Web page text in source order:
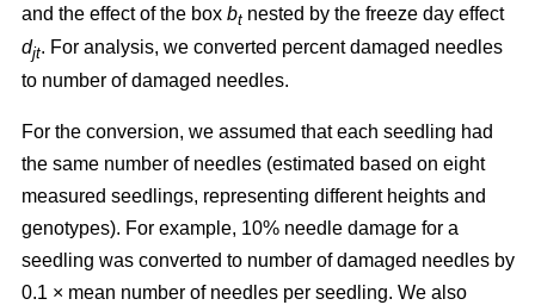
and the effect of the box bt nested by the freeze day effect
djt. For analysis, we converted percent damaged needles
to number of damaged needles.
For the conversion, we assumed that each seedling had
the same number of needles (estimated based on eight
measured seedlings, representing different heights and
genotypes). For example, 10% needle damage for a
seedling was converted to number of damaged needles by
0.1 × mean number of needles per seedling. We also